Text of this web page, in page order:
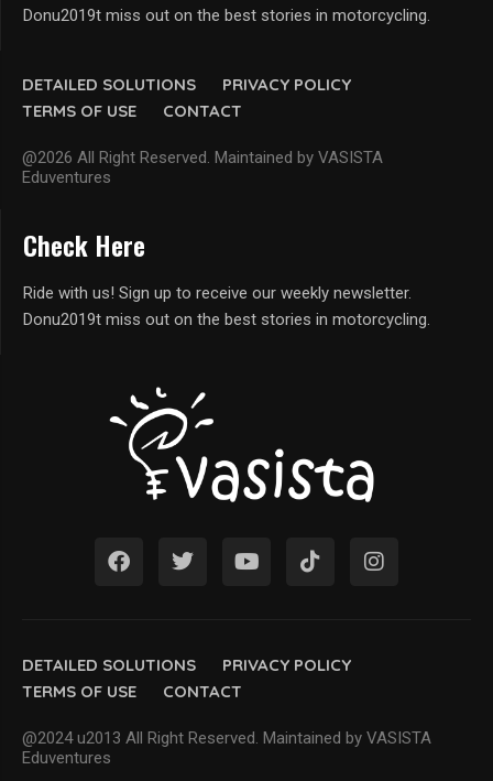
DETAILED SOLUTIONS
PRIVACY POLICY
TERMS OF USE
CONTACT
@2026 All Right Reserved. Maintained by VASISTA
Eduventures
Donu2019t miss out on the best stories in motorcycling.
DETAILED SOLUTIONS
PRIVACY POLICY
TERMS OF USE
CONTACT
@2024 u2013 All Right Reserved. Maintained by VASISTA
Eduventures
Check Here
Ride with us! Sign up to receive our weekly newsletter.
Donu2019t miss out on the best stories in motorcycling.